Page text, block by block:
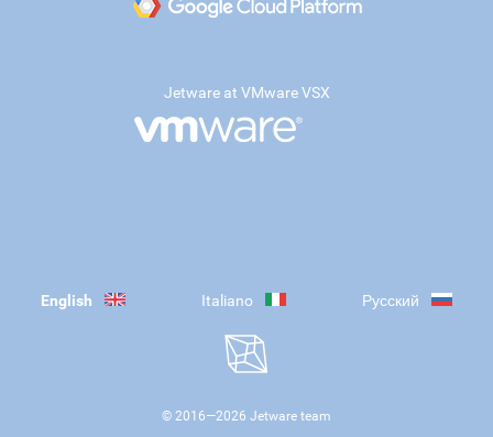
Jetware at VMware VSX
English Italiano Русский
© 2016—2026 Jetware team